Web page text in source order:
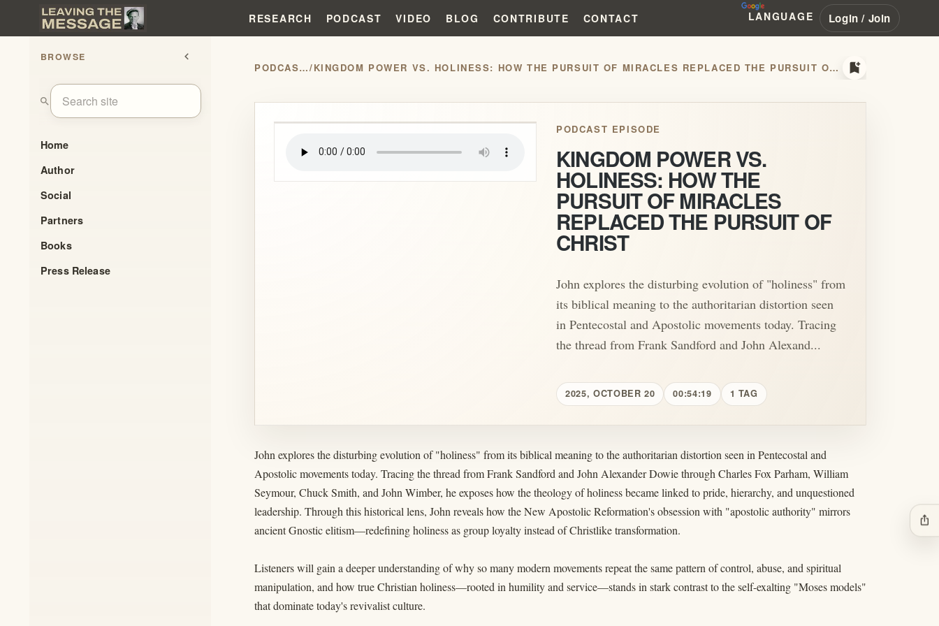
RESEARCH PODCAST VIDEO BLOG CONTRIBUTE CONTACT LANGUAGE Login / Join
BROWSE chevron_left
search
Home
Author
Social
Partners
Books
Press Release
PODCASTS/ KINGDOM POWER VS. HOLINESS: HOW THE PURSUIT OF MIRACLES REPLACED THE PURSUIT OF CHRIST bookmark_add
play_arrow PODCAST EPISODE
KINGDOM POWER VS.
HOLINESS: HOW THE
PURSUIT OF MIRACLES
REPLACED THE PURSUIT OF
CHRIST
John explores the disturbing evolution of "holiness" from
its biblical meaning to the authoritarian distortion seen
in Pentecostal and Apostolic movements today. Tracing
the thread from Frank Sandford and John Alexand...
2025, OCTOBER 20 00:54:19 1 TAG
John explores the disturbing evolution of "holiness" from its biblical meaning to the authoritarian distortion seen in Pentecostal and
Apostolic movements today. Tracing the thread from Frank Sandford and John Alexander Dowie through Charles Fox Parham, William
Seymour, Chuck Smith, and John Wimber, he exposes how the theology of holiness became linked to pride, hierarchy, and unquestioned
leadership. Through this historical lens, John reveals how the New Apostolic Reformation's obsession with "apostolic authority" mirrors
ancient Gnostic elitism—redefining holiness as group loyalty instead of Christlike transformation.
Listeners will gain a deeper understanding of why so many modern movements repeat the same pattern of control, abuse, and spiritual
manipulation, and how true Christian holiness—rooted in humility and service—stands in stark contrast to the self-exalting "Moses models"
that dominate today's revivalist culture.
ios_share